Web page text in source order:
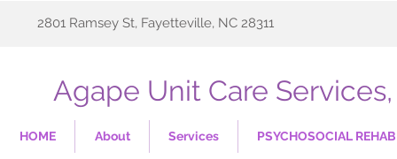
2801 Ramsey St, Fayetteville, NC 28311
Agape Unit Care
HOME About Services PSYCHOSOCIAL